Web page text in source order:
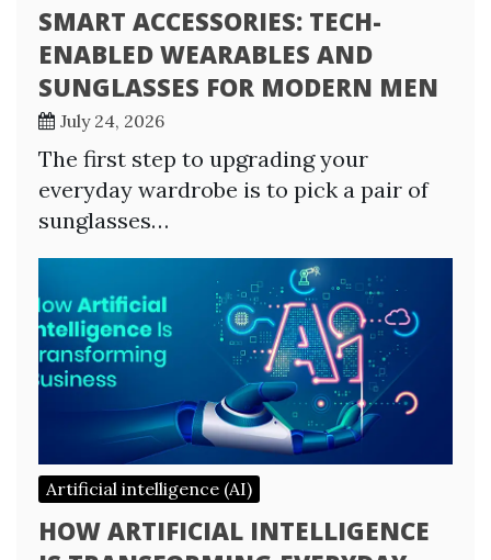
SMART ACCESSORIES: TECH-
ENABLED WEARABLES AND
SUNGLASSES FOR MODERN MEN
July 24, 2026
The first step to upgrading your
everyday wardrobe is to pick a pair of
sunglasses…
Artificial intelligence (AI)
HOW ARTIFICIAL INTELLIGENCE